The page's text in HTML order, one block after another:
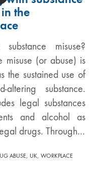
the
misuse?
misuse (or abuse) is
the sustained use of
altering substance.
legal substances
and alcohol as
drugs. Through…
ABUSE, UK,WORKPLACE